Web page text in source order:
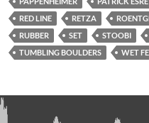
RED LINE
RETZA
RUBBER
SET STOOBI
TUMBLING BOULDERS
WET